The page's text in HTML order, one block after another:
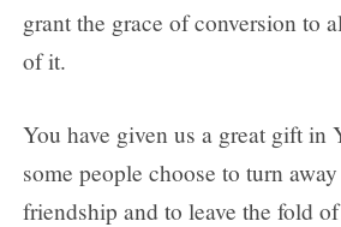
grant the grace of conversion to
of it.
You have given us a great gift in
some people choose to turn
friendship and to leave the fold